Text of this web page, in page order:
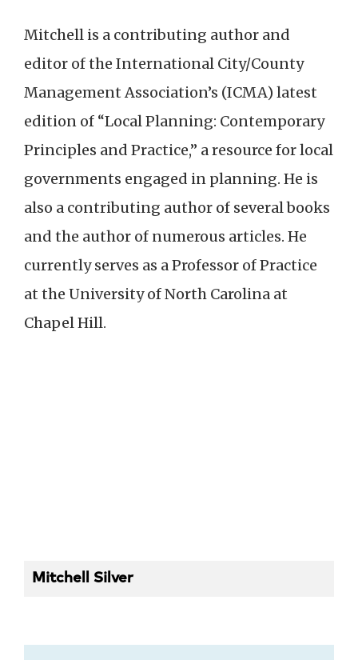
Mitchell is a contributing author and
editor of the International City/County
Management Association’s (ICMA) latest
edition of “Local Planning: Contemporary
Principles and Practice,” a resource for local
governments engaged in planning. He is
also a contributing author of several books
and the author of numerous articles. He
currently serves as a Professor of Practice
at the University of North Carolina at
Chapel Hill.
Mitchell Silver